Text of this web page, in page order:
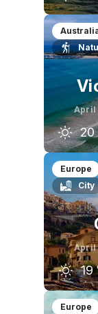
March
22
April
20
23
Europe
City
April
19
Europe